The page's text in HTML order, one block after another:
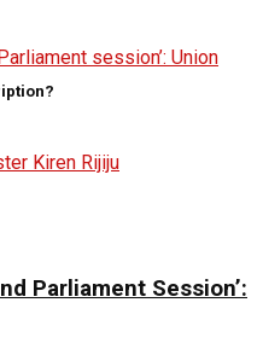
Parliament Session’: